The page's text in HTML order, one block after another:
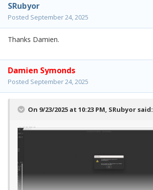
SRubyor
Posted September 24, 2025
Thanks Damien.
Damien Symonds
Posted September 24, 2025
On 9/23/2025 at 10:23 PM, SRubyor said: